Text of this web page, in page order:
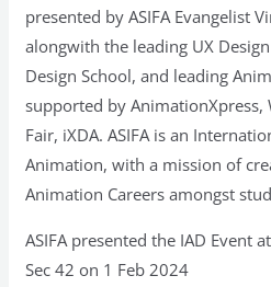
presented by ASIFA Evangelist
alongwith the leading UX
Design School, and leading
supported by AnimationXpress,
Fair, iXDA. ASIFA is an
Animation, with a mission of
Animation Careers amongst
ASIFA presented the IAD Event
Sec 42 on 1 Feb 2024